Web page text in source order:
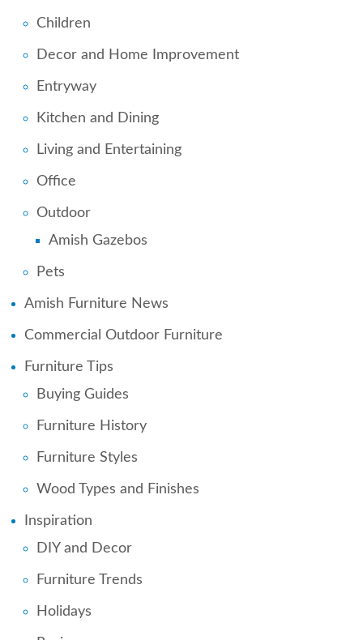
Children
Decor and Home Improvement
Entryway
Kitchen and Dining
Living and Entertaining
Office
Outdoor
Amish Gazebos
Pets
Amish Furniture News
Commercial Outdoor Furniture
Furniture Tips
Buying Guides
Furniture History
Furniture Styles
Wood Types and Finishes
Inspiration
DIY and Decor
Furniture Trends
Holidays